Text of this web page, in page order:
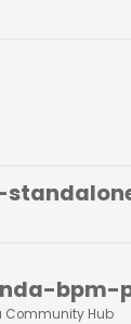
bpm-
Hub